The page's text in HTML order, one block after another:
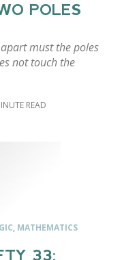
POLES
must the poles
not touch the
, MATHEMATICS
33: